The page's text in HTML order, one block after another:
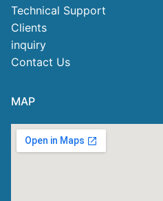
Technical Support
Clients
inquiry
Contact Us
MAP